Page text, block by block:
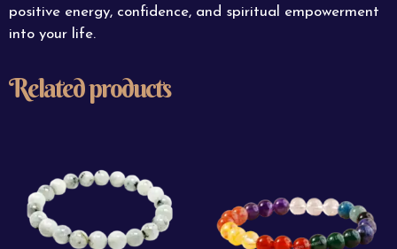
positive energy, confidence, and spiritual empowerment
into your life.
Related products